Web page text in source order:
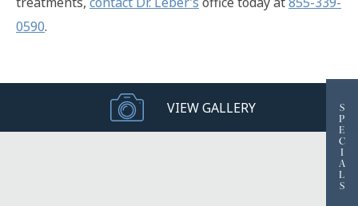
0590.
VIEW GALLERY
S
P
E
C
I
A
L
S